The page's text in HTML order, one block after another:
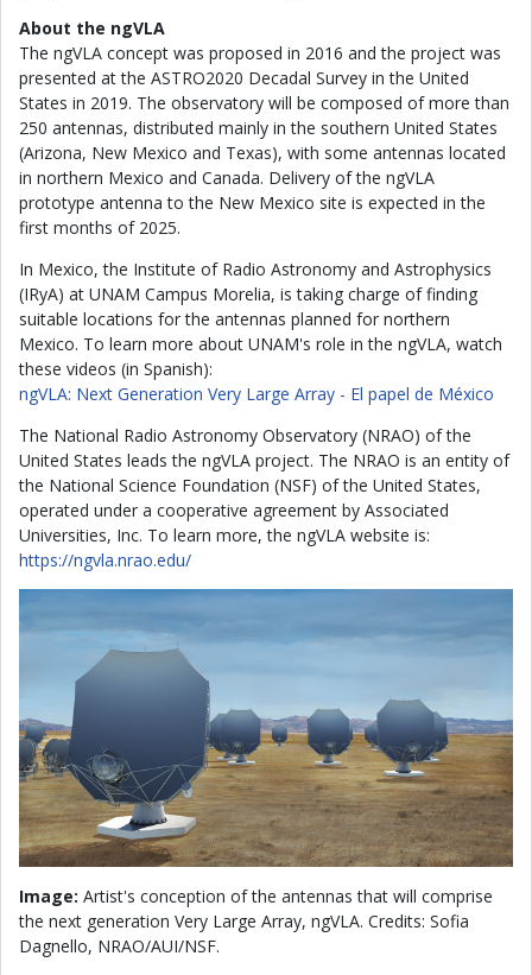
About the ngVLA
The ngVLA concept was proposed in 2016 and the project was
presented at the ASTRO2020 Decadal Survey in the United
States in 2019. The observatory will be composed of more than
250 antennas, distributed mainly in the southern United States
(Arizona, New Mexico and Texas), with some antennas located
in northern Mexico and Canada. Delivery of the ngVLA
prototype antenna to the New Mexico site is expected in the
first months of 2025.
In Mexico, the Institute of Radio Astronomy and Astrophysics
(IRyA) at UNAM Campus Morelia, is taking charge of finding
suitable locations for the antennas planned for northern
Mexico. To learn more about UNAM's role in the ngVLA, watch
these videos (in Spanish):
ngVLA: Next Generation Very Large Array - El papel de México
The National Radio Astronomy Observatory (NRAO) of the
United States leads the ngVLA project. The NRAO is an entity of
the National Science Foundation (NSF) of the United States,
operated under a cooperative agreement by Associated
Universities, Inc. To learn more, the ngVLA website is:
https://ngvla.nrao.edu/
Image: Artist's conception of the antennas that will comprise
the next generation Very Large Array, ngVLA. Credits: Sofia
Dagnello, NRAO/AUI/NSF.